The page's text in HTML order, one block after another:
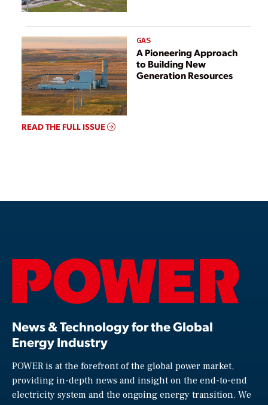
GAS
A Pioneering Approach
to Building New
Generation Resources
READ THE FULL ISSUE
News & Technology for the Global
Energy Industry
POWER is at the forefront of the global power market,
providing in-depth news and insight on the end-to-end
electricity system and the ongoing energy transition. We